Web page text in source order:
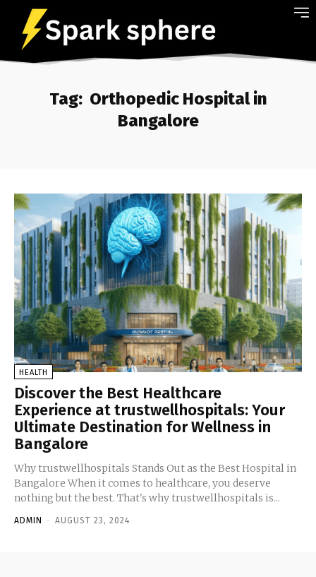
Tag: Orthopedic Hospital in
Bangalore
HEALTH
Discover the Best Healthcare
Experience at trustwellhospitals: Your
Ultimate Destination for Wellness in
Bangalore
Why trustwellhospitals Stands Out as the Best Hospital in
Bangalore When it comes to healthcare, you deserve
nothing but the best. That's why trustwellhospitals is...
ADMIN - AUGUST 23, 2024